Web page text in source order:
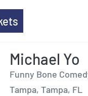
Michael Yo
Funny Bone
Tampa, Tampa, FL